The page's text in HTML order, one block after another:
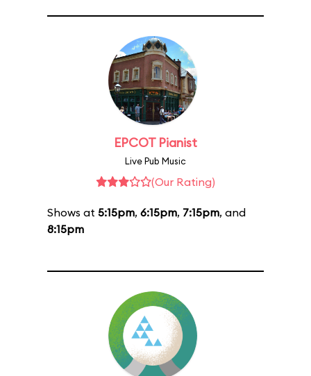
EPCOT Pianist
Live Pub Music
(Our Rating)
Shows at 5:15pm, 6:15pm, 7:15pm, and
8:15pm